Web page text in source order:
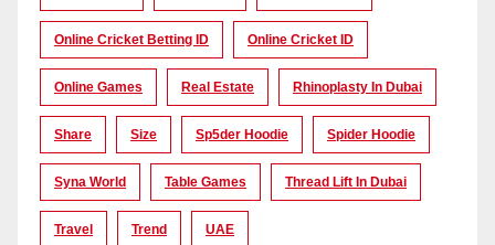
Online Cricket Betting ID Online Cricket ID
Online Games Real Estate Rhinoplasty In Dubai
Share Size Sp5der Hoodie Spider Hoodie
Syna World Table Games Thread Lift In Dubai
Travel Trend UAE